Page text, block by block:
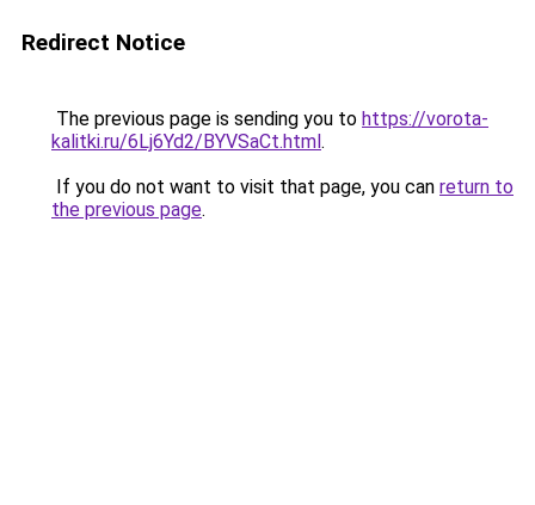
Redirect Notice
The previous page is sending you to https://vorota-
kalitki.ru/6Lj6Yd2/BYVSaCt.html.
If you do not want to visit that page, you can return to
the previous page.